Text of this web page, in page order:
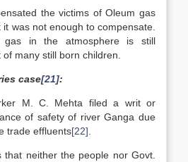
the victims of Oleum gas
was not enough to compensate.
gas in the atmosphere is still
many still born children.
case[21]:
M. C. Mehta filed a writ or
of safety of river Ganga due
trade effluents[22]
that neither the people nor Govt.